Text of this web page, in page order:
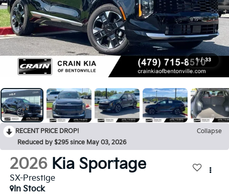
1 / 33
RECENT PRICE DROP!
Collapse
Reduced by $295 since May 03, 2026
2026 Kia Sportage
SX-Prestige
In Stock